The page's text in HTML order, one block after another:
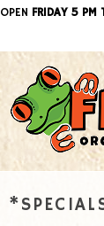
OPEN FRIDAY 5 PM